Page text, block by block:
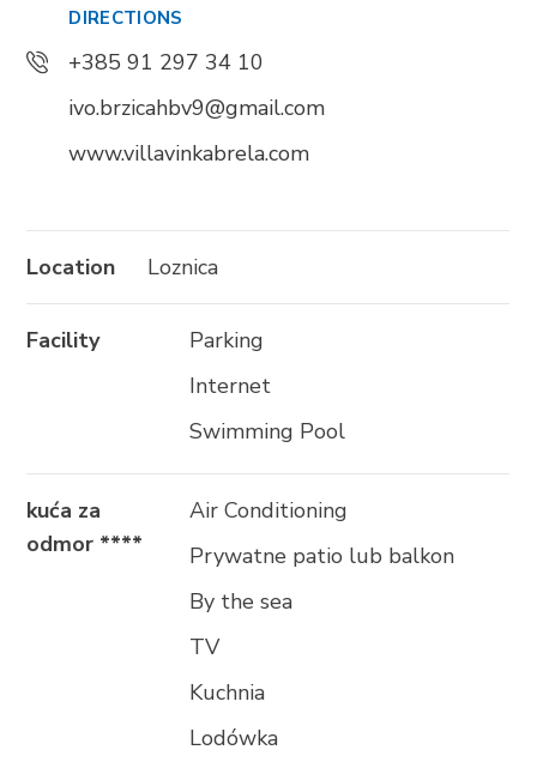
DIRECTIONS
+385 91 297 34 10
ivo.brzicahbv9@gmail.com
www.villavinkabrela.com
Location Loznica
Facility
Parking
Internet
Swimming Pool
kuća za
odmor ****
Air Conditioning
Prywatne patio lub balkon
By the sea
TV
Kuchnia
Lodówka